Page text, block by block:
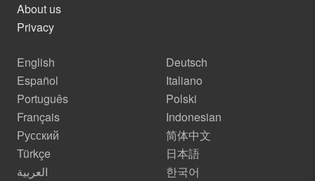
About us
Privacy
English
Español
Português
Français
Deutsch
Italiano
Polski
Indonesian
Русский
Türkçe
العربية
简体中文
日本語
한국어